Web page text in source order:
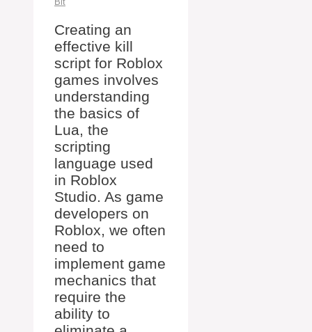
Creating an
effective kill
script for Roblox
games involves
understanding
the basics of
Lua, the
scripting
language used
in Roblox
Studio. As game
developers on
Roblox, we often
need to
implement game
mechanics that
require the
ability to